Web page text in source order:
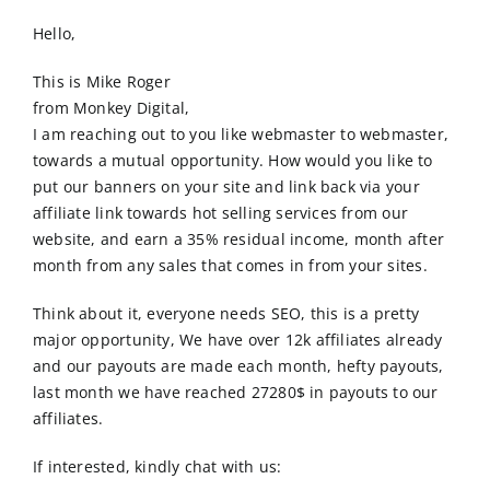
Hello,
This is Mike Roger
from Monkey Digital,
I am reaching out to you like webmaster to webmaster,
towards a mutual opportunity. How would you like to
put our banners on your site and link back via your
affiliate link towards hot selling services from our
website, and earn a 35% residual income, month after
month from any sales that comes in from your sites.
Think about it, everyone needs SEO, this is a pretty
major opportunity, We have over 12k affiliates already
and our payouts are made each month, hefty payouts,
last month we have reached 27280$ in payouts to our
affiliates.
If interested, kindly chat with us: